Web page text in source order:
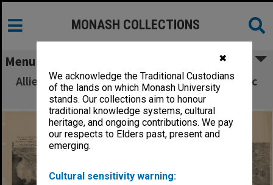
✖
We acknowledge the Traditional Custodians
of the lands on which Monash University
stands. Our collections aim to honour
traditional knowledge systems, cultural
heritage, and ongoing contributions. We pay
our respects to Elders past, present and
emerging.
Cultural sensitivity warning:
MONASH COLLECTIONS
Menu
Allied Geographical Section South West Pacific
Area Terrain Studies